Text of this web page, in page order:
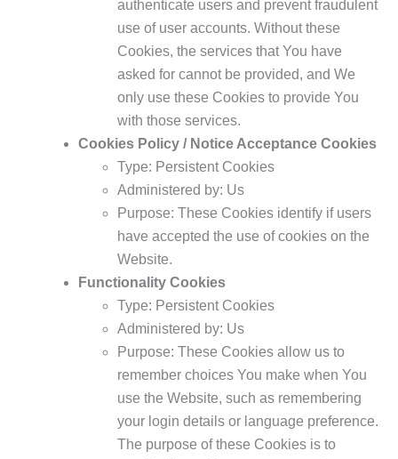
authenticate users and prevent fraudulent
use of user accounts. Without these
Cookies, the services that You have
asked for cannot be provided, and We
only use these Cookies to provide You
with those services.
Cookies Policy / Notice Acceptance Cookies
Type: Persistent Cookies
Administered by: Us
Purpose: These Cookies identify if users
have accepted the use of cookies on the
Website.
Functionality Cookies
Type: Persistent Cookies
Administered by: Us
Purpose: These Cookies allow us to
remember choices You make when You
use the Website, such as remembering
your login details or language preference.
The purpose of these Cookies is to